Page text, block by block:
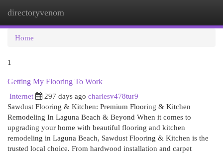
directoryvenom
Home
1
Getting My Flooring To Work
Internet
297 days ago charlesv478tur9
Sawdust Flooring & Kitchen: Premium Flooring & Kitchen
Remodeling In Laguna Beach & Beyond When it comes to
upgrading your home with beautiful flooring and kitchen
remodeling in Laguna Beach, Sawdust Flooring & Kitchen is the
trusted local choice. From hardwood installation and carpet